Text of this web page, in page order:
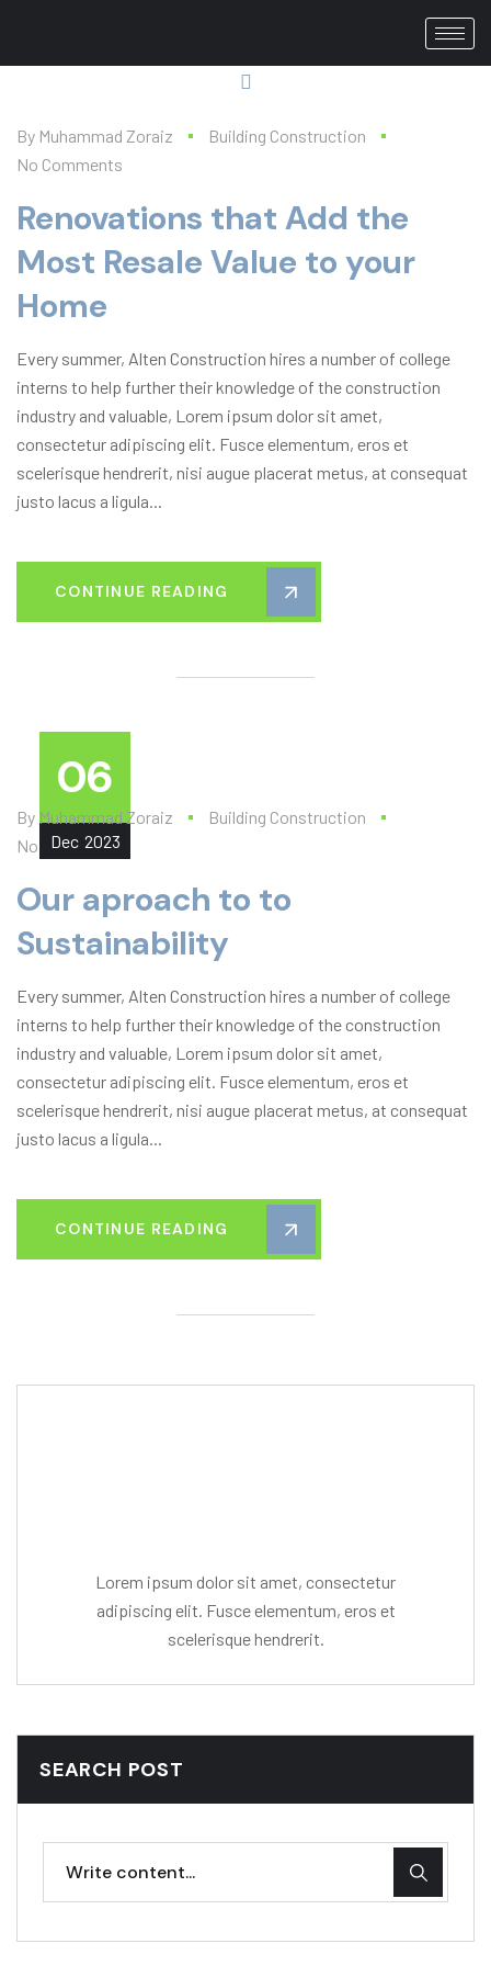
By Muhammad Zoraiz
Building Construction
No Comments
Renovations that Add the
Most Resale Value to your
Home
Every summer, Alten Construction hires a number of college
interns to help further their knowledge of the construction
industry and valuable, Lorem ipsum dolor sit amet,
consectetur adipiscing elit. Fusce elementum, eros et
scelerisque hendrerit, nisi augue placerat metus, at consequat
justo lacus a ligula...
CONTINUE READING
06
Dec 2023
By Muhammad Zoraiz
Building Construction
No Comments
Our aproach to to
Sustainability
Every summer, Alten Construction hires a number of college
interns to help further their knowledge of the construction
industry and valuable, Lorem ipsum dolor sit amet,
consectetur adipiscing elit. Fusce elementum, eros et
scelerisque hendrerit, nisi augue placerat metus, at consequat
justo lacus a ligula...
CONTINUE READING
Lorem ipsum dolor sit amet, consectetur
adipiscing elit. Fusce elementum, eros et
scelerisque hendrerit.
SEARCH POST